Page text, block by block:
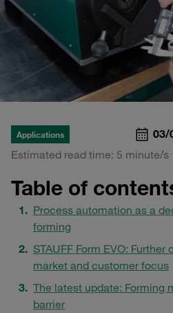
Applications 03/
Estimated read time: 5 minute/s
Table of
Process automation as a
forming
STAUFF Form EVO:
market and customer focus
The latest update: Forming
barrier